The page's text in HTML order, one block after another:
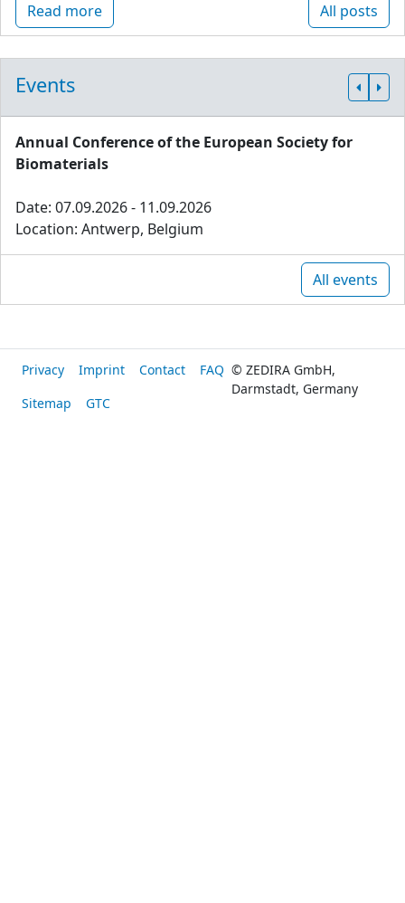
Read more All posts
Events
Annual Conference of the European Society for
Biomaterials
Date: 07.09.2026 - 11.09.2026
Location: Antwerp, Belgium
All events
Privacy Imprint Contact
FAQ
Sitemap
GTC
© ZEDIRA GmbH,
Darmstadt, Germany